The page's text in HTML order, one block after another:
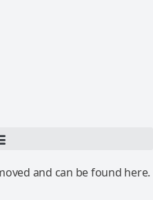
and can be found here.